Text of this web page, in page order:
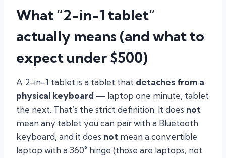
What “2-in-1 tablet”
actually means (and what to
expect under $500)
A 2-in-1 tablet is a tablet that detaches from a
physical keyboard — laptop one minute, tablet
the next. That’s the strict definition. It does not
mean any tablet you can pair with a Bluetooth
keyboard, and it does not mean a convertible
laptop with a 360° hinge (those are laptops, not